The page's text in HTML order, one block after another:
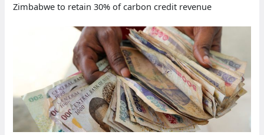
Zimbabwe to retain 30% of carbon credit revenue